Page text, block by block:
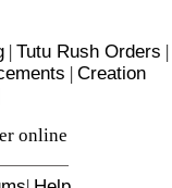
| Tutu Rush Orders |
| Creation
online